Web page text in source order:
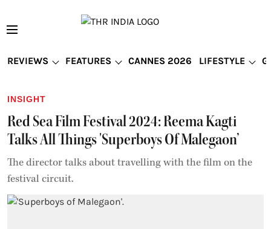
REVIEWS FEATURES CANNES 2026 LIFESTYLE
INSIGHT
Red Sea Film Festival 2024: Reema Kagti
Talks All Things 'Superboys Of Malegaon’
The director talks about travelling with the film on the
festival circuit.